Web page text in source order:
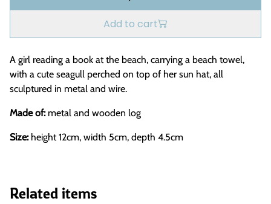
Add to cart
A girl reading a book at the beach, carrying a beach towel,
with a cute seagull perched on top of her sun hat, all
sculptured in metal and wire.
Made of:metal and wooden log
Size: height 12cm, width 5cm, depth 4.5cm
Related items